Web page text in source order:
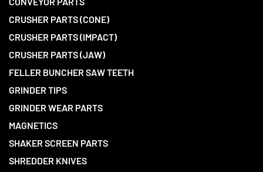
CRUSHER PARTS (CONE)
CRUSHER PARTS (IMPACT)
CRUSHER PARTS (JAW)
FELLER BUNCHER SAW TEETH
GRINDER TIPS
GRINDER WEAR PARTS
MAGNETICS
SHAKER SCREEN PARTS
SHREDDER KNIVES